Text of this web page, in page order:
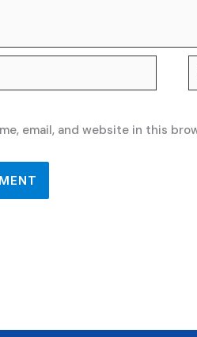
email, and website in this